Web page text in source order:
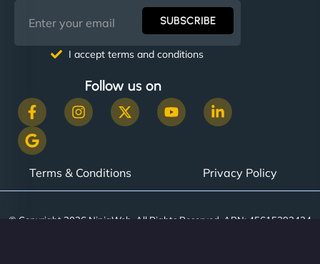
SUBSCRIBE
I accept terms and conditions
Follow us on
Terms & Conditions Privacy Policy
© Copyright 2026 NinjaWeb. All Rights Reserved. ABN: 45615393434